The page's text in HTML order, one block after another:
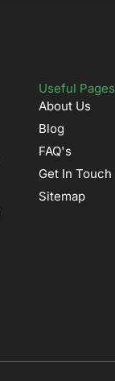
Useful Pages
About Us
Blog
FAQ's
Get In Touch
Sitemap